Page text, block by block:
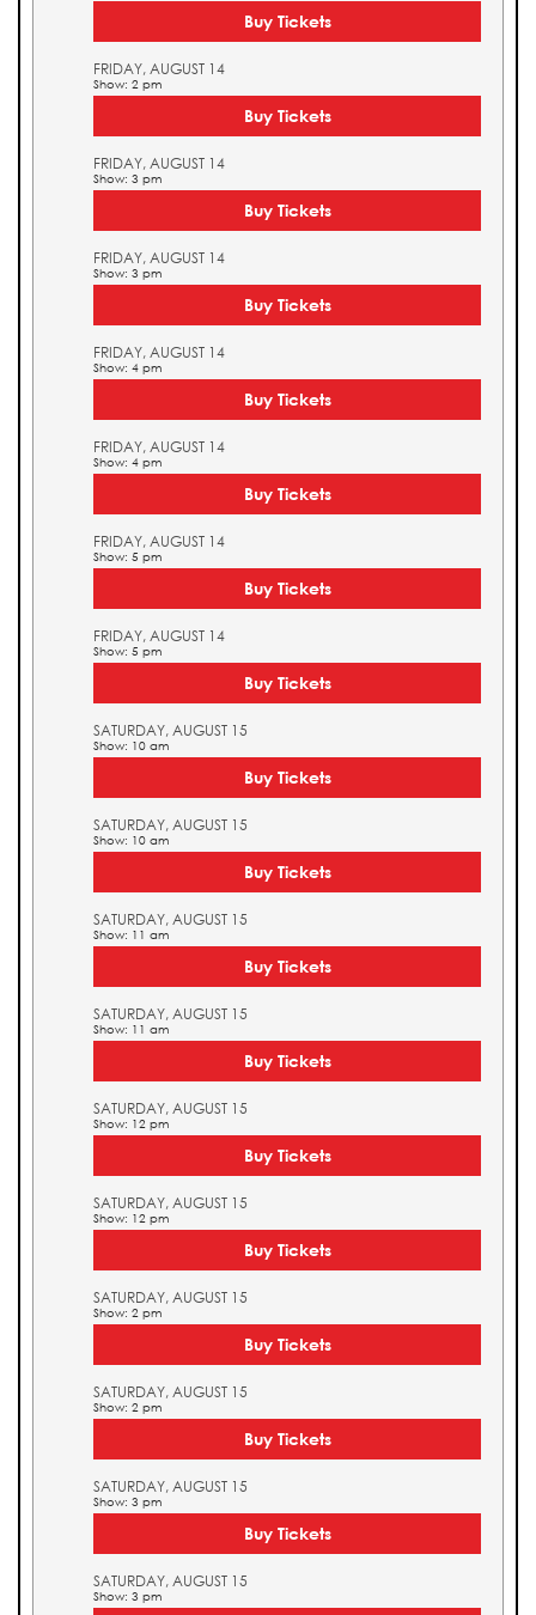
Buy Tickets
FRIDAY, AUGUST 14
Show: 2 pm
Buy Tickets
FRIDAY, AUGUST 14
Show: 3 pm
Buy Tickets
FRIDAY, AUGUST 14
Show: 3 pm
Buy Tickets
FRIDAY, AUGUST 14
Show: 4 pm
Buy Tickets
FRIDAY, AUGUST 14
Show: 4 pm
Buy Tickets
FRIDAY, AUGUST 14
Show: 5 pm
Buy Tickets
FRIDAY, AUGUST 14
Show: 5 pm
Buy Tickets
SATURDAY, AUGUST 15
Show: 10 am
Buy Tickets
SATURDAY, AUGUST 15
Show: 10 am
Buy Tickets
SATURDAY, AUGUST 15
Show: 11 am
Buy Tickets
SATURDAY, AUGUST 15
Show: 11 am
Buy Tickets
SATURDAY, AUGUST 15
Show: 12 pm
Buy Tickets
SATURDAY, AUGUST 15
Show: 12 pm
Buy Tickets
SATURDAY, AUGUST 15
Show: 2 pm
Buy Tickets
SATURDAY, AUGUST 15
Show: 2 pm
Buy Tickets
SATURDAY, AUGUST 15
Show: 3 pm
Buy Tickets
SATURDAY, AUGUST 15
Show: 3 pm